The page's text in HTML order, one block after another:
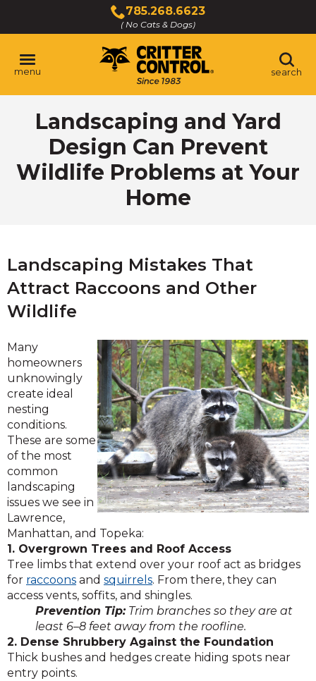
Main
Content
785.268.6623
( No Cats & Dogs)
Click
to
call
menu search
Landscaping and Yard
Design Can Prevent
Wildlife Problems at Your
Home
Landscaping Mistakes That
Attract Raccoons and Other
Wildlife
Many
homeowners
unknowingly
create ideal
nesting
conditions.
These are some
of the most
common
landscaping
issues we see in
Lawrence,
Manhattan, and Topeka:
1. Overgrown Trees and Roof Access
Tree limbs that extend over your roof act as bridges
for raccoons and squirrels. From there, they can
access vents, soffits, and shingles.
Prevention Tip:Trim branches so they are at
least 6–8 feet away from the roofline.
2. Dense Shrubbery Against the Foundation
Thick bushes and hedges create hiding spots near
entry points.